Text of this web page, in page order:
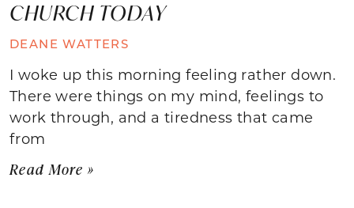
CHURCH TODAY
DEANE WATTERS
I woke up this morning feeling rather down.
There were things on my mind, feelings to
work through, and a tiredness that came
from
Read More »